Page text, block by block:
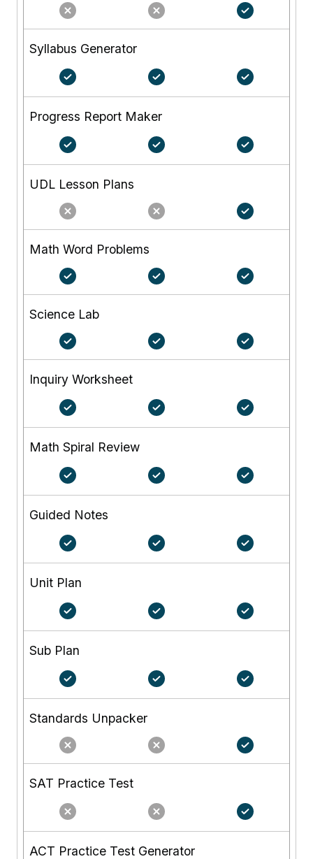
Syllabus Generator
Progress Report Maker
UDL Lesson Plans
Math Word Problems
Science Lab
Inquiry Worksheet
Math Spiral Review
Guided Notes
Unit Plan
Sub Plan
Standards Unpacker
SAT Practice Test
ACT Practice Test Generator